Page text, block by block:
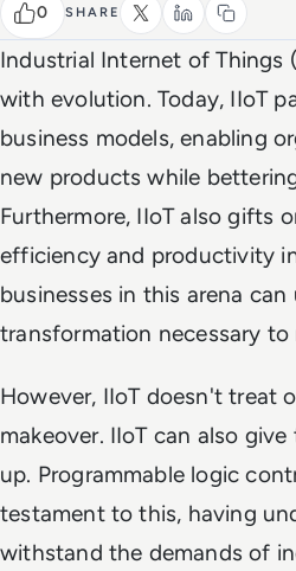
0 SHARE
Industrial Internet of Things
with evolution. Today, IIoT
business models, enabling
new products while
Furthermore, IIoT also gifts
efficiency and productivity
businesses in this arena
transformation necessary
However, IIoT doesn't treat
makeover. IIoT can also
up. Programmable logic
testament to this, having
withstand the demands of